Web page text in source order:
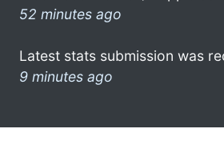
52 minutes ago
Latest stats submission was
9 minutes ago